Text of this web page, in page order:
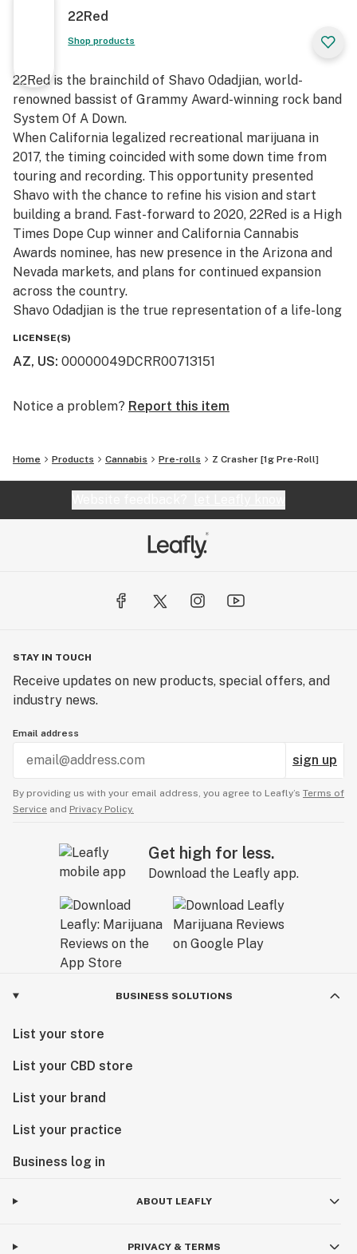
22Red
Shop products
22Red is the brainchild of Shavo Odadjian, world-
renowned bassist of Grammy Award-winning rock band
System Of A Down.
When California legalized recreational marijuana in
2017, the timing coincided with some down time from
touring and recording. This opportunity presented
Shavo with the chance to refine his vision and start
building a brand. Fast-forward to 2020, 22Red is a High
Times Dope Cup winner and California Cannabis
Awards nominee, has new presence in the Arizona and
Nevada markets, and plans for continued expansion
across the country.
Shavo Odadjian is the true representation of a life-long
music, fashion, and cannabis in one space. 22Red is
dedicating itself to providing customers with premium
Committed to quality and ingenuity, 22Red was
a plant, but a means to honor the creative minds inside
educating consumers of the mental and physical
LICENSE(S)
AZ, US: 00000049DCRR00713151
Notice a problem? Report this item
Home Products Cannabis Pre-rolls Z Crasher [1g Pre-Roll]
STAY IN TOUCH
Receive updates on new products, special offers, and
industry news.
Email address
sign up
By providing us with your email address, you agree to Leafly’s Terms of
Service and Privacy Policy.
Get high for less.
Download the Leafly app.
BUSINESS SOLUTIONS
List your store
List your CBD store
List your brand
List your practice
Business log in
ABOUT LEAFLY
PRIVACY & TERMS